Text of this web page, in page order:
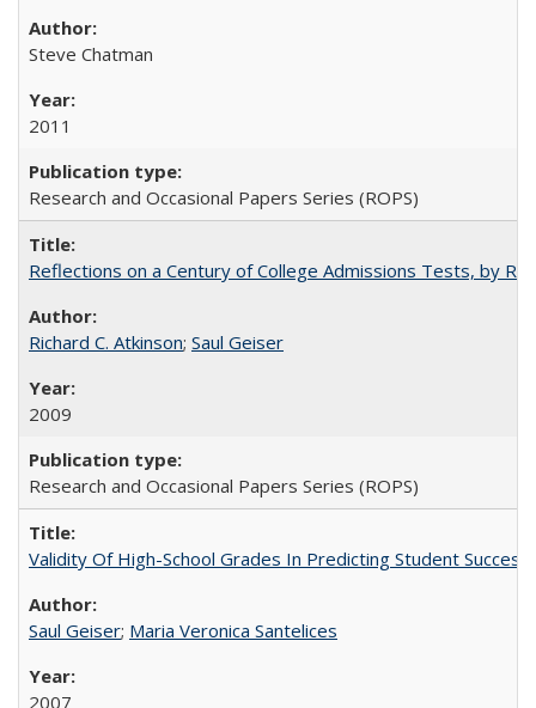
Steve Chatman
2011
Research and Occasional Papers Series (ROPS)
Reflections on a Century of College Admissions Tests, by
Richard C. Atkinson; Saul Geiser
2009
Research and Occasional Papers Series (ROPS)
Validity Of High-School Grades In Predicting Student
Saul Geiser; Maria Veronica Santelices
2007